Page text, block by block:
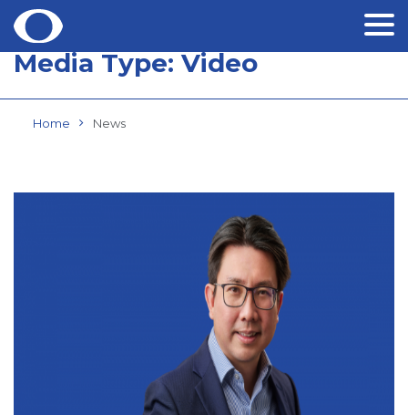
SkipMedia Type: Video
Home News